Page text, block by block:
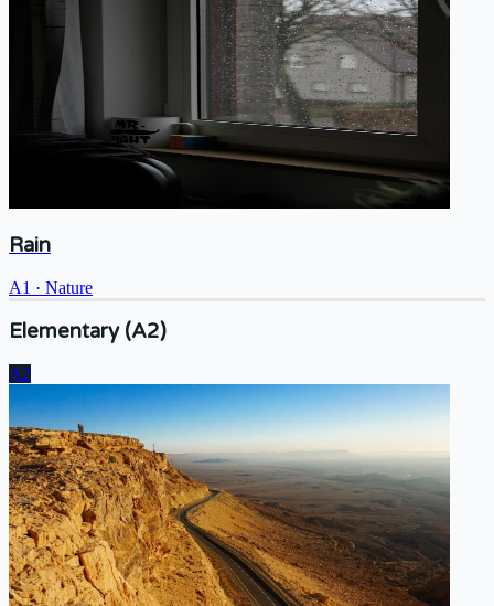
Rain
A1 · Nature
Elementary (A2)
A2